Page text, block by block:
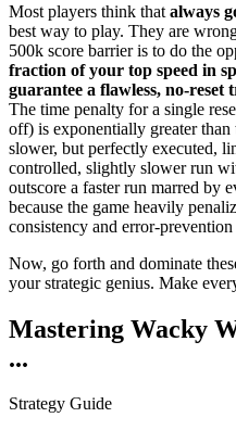
Most players think that always
best way to play. They are
500k score barrier is to do the
fraction of your top speed in
guarantee a flawless, no-reset
The time penalty for a single
off) is exponentially greater
slower, but perfectly executed,
controlled, slightly slower run
outscore a faster run marred by
because the game heavily
consistency and error-
Now, go forth and dominate
your strategic genius. Make
Mastering Wacky
...
Strategy Guide